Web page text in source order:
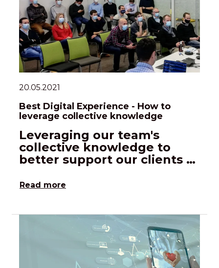
20.05.2021
Best Digital Experience - How to
leverage collective knowledge
Leveraging our team's
collective knowledge to
better support our clients …
Read more